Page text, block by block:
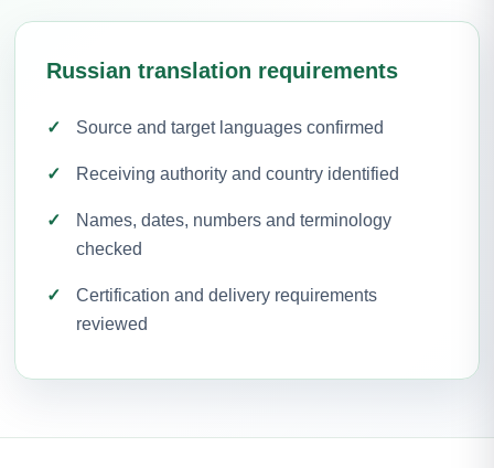
Russian translation requirements
Source and target languages confirmed
Receiving authority and country identified
Names, dates, numbers and terminology
checked
Certification and delivery requirements
reviewed